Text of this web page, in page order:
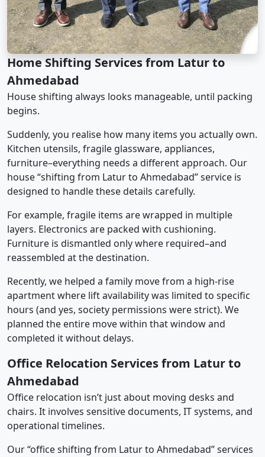
Home Shifting Services from Latur to
Ahmedabad
House shifting always looks manageable, until packing
begins.
Suddenly, you realise how many items you actually own.
Kitchen utensils, fragile glassware, appliances,
furniture–everything needs a different approach. Our
house “shifting from Latur to Ahmedabad” service is
designed to handle these details carefully.
For example, fragile items are wrapped in multiple
layers. Electronics are packed with cushioning.
Furniture is dismantled only where required–and
reassembled at the destination.
Recently, we helped a family move from a high-rise
apartment where lift availability was limited to specific
hours (and yes, society permissions were strict). We
planned the entire move within that window and
completed it without delays.
Office Relocation Services from Latur to
Ahmedabad
Office relocation isn’t just about moving desks and
chairs. It involves sensitive documents, IT systems, and
operational timelines.
Our “office shifting from Latur to Ahmedabad” services